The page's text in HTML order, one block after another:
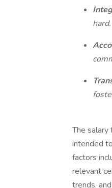
hard.
The salary
intended
factors
relevant
trends,